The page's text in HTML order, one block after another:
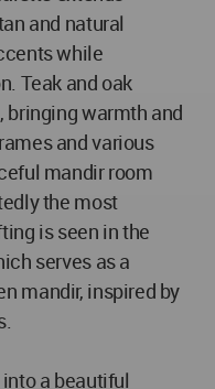
and natural
while
Teak and oak
bringing warmth and
and various
mandir room
the most
is seen in the
serves as a
mandir, inspired by
a beautiful